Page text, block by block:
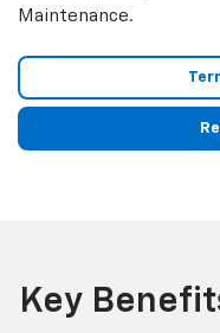
Maintenance.
Key